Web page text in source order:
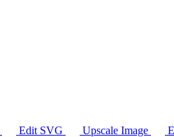
Edit SVG Upscale Image